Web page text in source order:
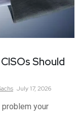
Should
July 17, 2026
problem your